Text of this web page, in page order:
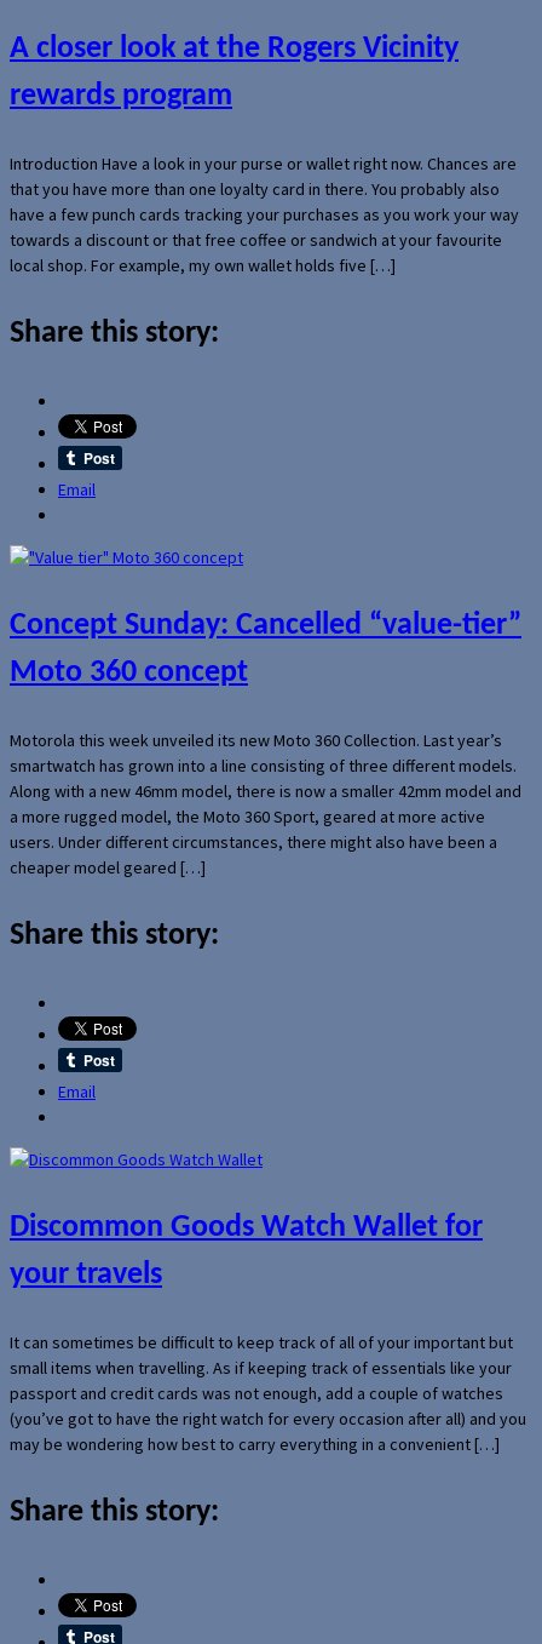
A closer look at the Rogers Vicinity
rewards program
Introduction Have a look in your purse or wallet right now. Chances are
that you have more than one loyalty card in there. You probably also
have a few punch cards tracking your purchases as you work your way
towards a discount or that free coffee or sandwich at your favourite
local shop. For example, my own wallet holds five […]
Share this story:
Email
Concept Sunday: Cancelled “value-tier”
Moto 360 concept
Motorola this week unveiled its new Moto 360 Collection. Last year’s
smartwatch has grown into a line consisting of three different models.
Along with a new 46mm model, there is now a smaller 42mm model and
a more rugged model, the Moto 360 Sport, geared at more active
users. Under different circumstances, there might also have been a
cheaper model geared […]
Share this story:
Email
Discommon Goods Watch Wallet for
your travels
It can sometimes be difficult to keep track of all of your important but
small items when travelling. As if keeping track of essentials like your
passport and credit cards was not enough, add a couple of watches
(you’ve got to have the right watch for every occasion after all) and you
may be wondering how best to carry everything in a convenient […]
Share this story: